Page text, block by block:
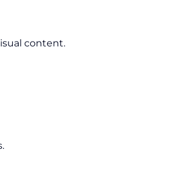
content.